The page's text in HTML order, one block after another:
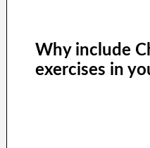
Why include
exercises in